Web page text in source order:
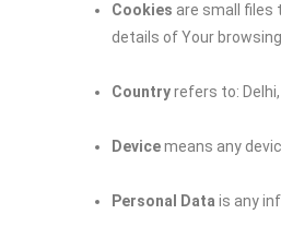
Cookies are small files
details of Your
Countryrefers to: Delhi,
Devicemeans any
Personal Data is any